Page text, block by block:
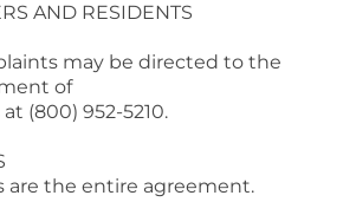
AND RESIDENTS
may be directed to the
of
(800) 952-5210.
are the entire agreement.